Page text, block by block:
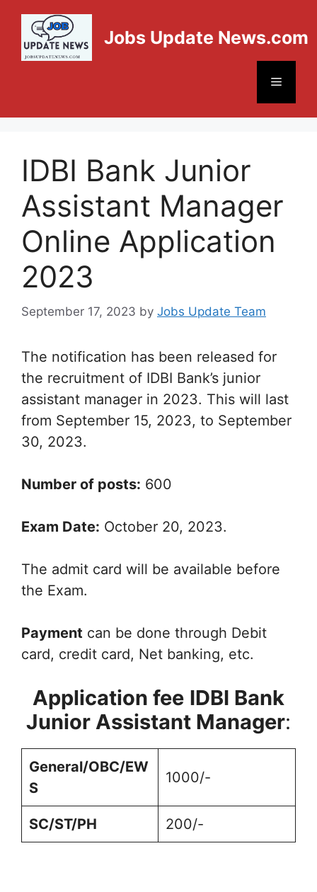
Jobs Update News.com
IDBI Bank Junior
Assistant Manager
Online Application
2023
September 17, 2023 by Jobs Update Team
The notification has been released for
the recruitment of IDBI Bank’s junior
assistant manager in 2023. This will last
from September 15, 2023, to September
30, 2023.
Number of posts: 600
Exam Date: October 20, 2023.
The admit card will be available before
the Exam.
Payment can be done through Debit
card, credit card, Net banking, etc.
Application fee IDBI Bank
Junior Assistant Manager:
General/OBC/EW
S
1000/-
SC/ST/PH 200/-